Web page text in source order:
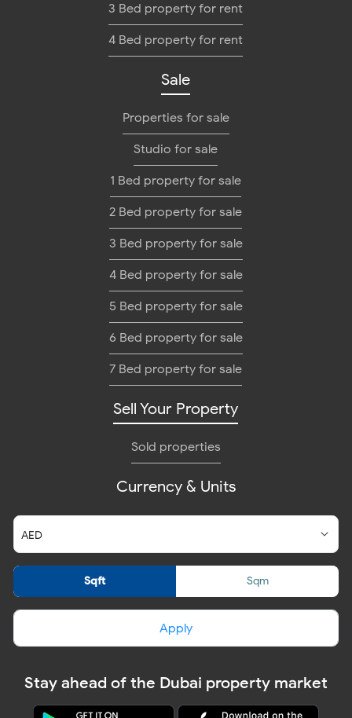
3 Bed property for rent
4 Bed property for rent
Sale
Properties for sale
Studio for sale
1 Bed property for sale
2 Bed property for sale
3 Bed property for sale
4 Bed property for sale
5 Bed property for sale
6 Bed property for sale
7 Bed property for sale
Sell Your Property
Sold properties
Currency & Units
Sqft Sqm
Apply
Stay ahead of the Dubai property market